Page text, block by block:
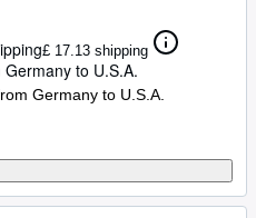
£ 17.13 shipping
to U.S.A.
Germany to U.S.A.